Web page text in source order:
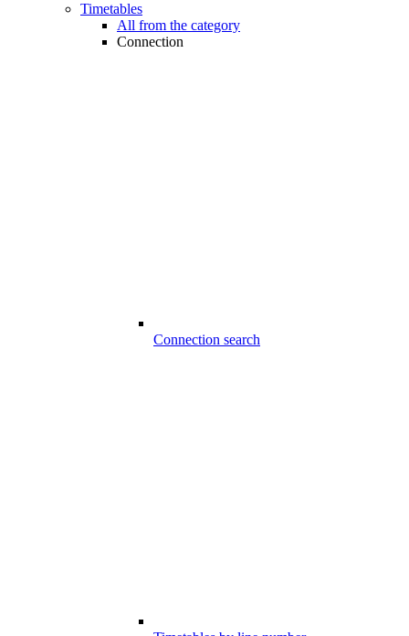
Timetables
All from the category
Connection
Connection search